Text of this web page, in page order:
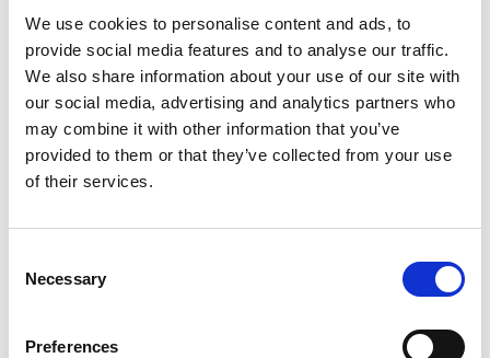
We use cookies to personalise content and ads, to
provide social media features and to analyse our traffic.
We also share information about your use of our site with
our social media, advertising and analytics partners who
may combine it with other information that you’ve
provided to them or that they’ve collected from your use
of their services.
Selection
Necessary
Preferences
Last Name
Email Address *
from Yorkshire Wildlife Park Resort.